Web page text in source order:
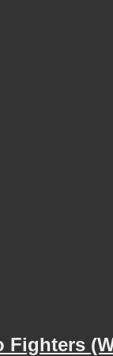
Fighters